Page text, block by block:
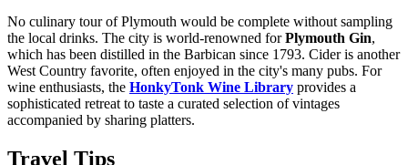
No culinary tour of Plymouth would be complete without sampling
the local drinks. The city is world-renowned forPlymouth Gin,
which has been distilled in the Barbican since 1793. Cider is another
West Country favorite, often enjoyed in the city's many pubs. For
wine enthusiasts, the HonkyTonk Wine Library provides a
sophisticated retreat to taste a curated selection of vintages
accompanied by sharing platters.
Travel Tips